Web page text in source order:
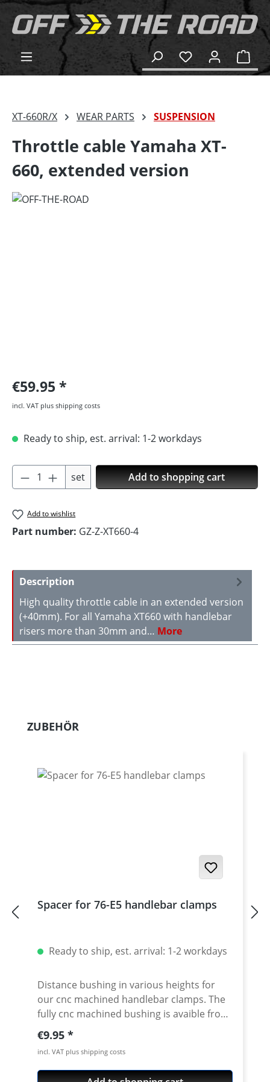
content
XT-660R/X WEAR PARTS SUSPENSION
Throttle cable Yamaha XT-
660, extended version
€59.95
incl. VAT plus shipping costs
Ready to ship, est. arrival: 1-2 workdays
Product Quantity: Enter the desired
set Add to shopping cart
Add to wishlist
Part number: GZ-Z-XT660-4
Description
High quality throttle cable in an extended version
(+40mm). For all Yamaha XT660 with handlebar
risers more than 30mm and… More
Skip product gallery
ZUBEHÖR
Spacer for 76-E5 handlebar clamps
Ready to ship, est. arrival: 1-2 workdays
Distance bushing in various heights for
our cnc machined handlebar clamps. The
fully cnc machined bushing is avaible from
10-50mm height. By using this spacer in
combination with our handlebar clamps
almost all heights are possible. Made of
high grade aircraft aluminium, black or
Regular price:
€9.95
incl. VAT plus shipping costs